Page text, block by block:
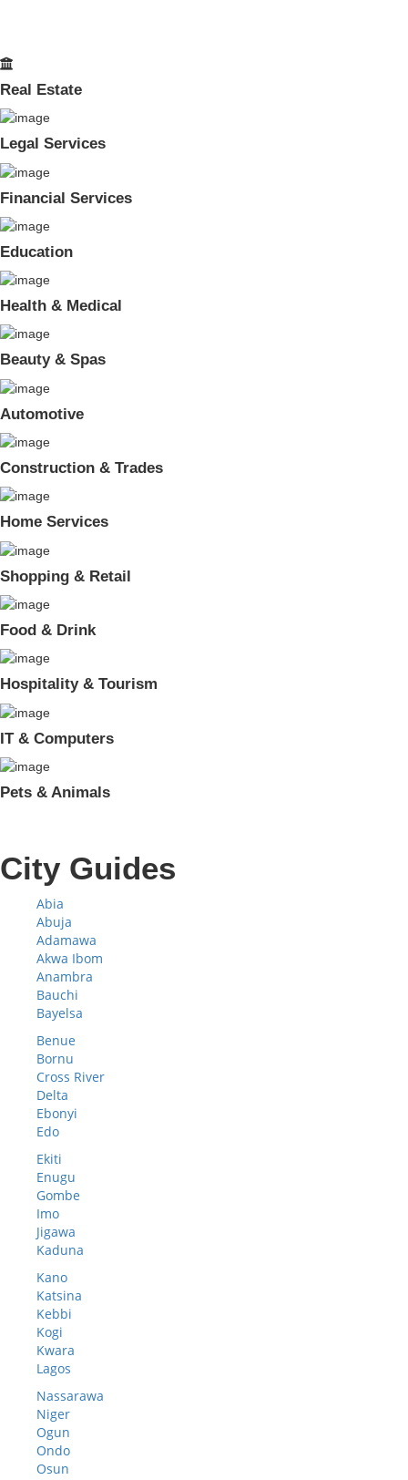
Real Estate
Legal Services
Financial Services
Education
Health & Medical
Beauty & Spas
Automotive
Construction & Trades
Home Services
Shopping & Retail
Food & Drink
Hospitality & Tourism
IT & Computers
Pets & Animals
City Guides
Abia
Abuja
Adamawa
Akwa Ibom
Anambra
Bauchi
Bayelsa
Benue
Bornu
Cross River
Delta
Ebonyi
Edo
Ekiti
Enugu
Gombe
Imo
Jigawa
Kaduna
Kano
Katsina
Kebbi
Kogi
Kwara
Lagos
Nassarawa
Niger
Ogun
Ondo
Osun